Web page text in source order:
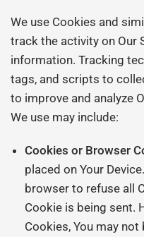
We use Cookies and
track the activity on Our
information. Tracking
tags, and scripts to
to improve and analyze
We use may include:
Cookies or Browser
placed on Your
browser to refuse all
Cookie is being sent.
Cookies, You may